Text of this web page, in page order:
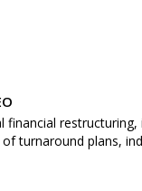
turnaround plans,